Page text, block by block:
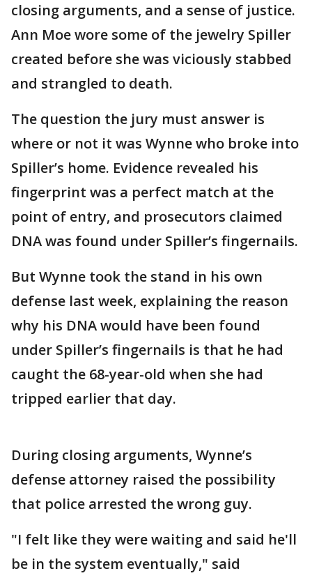
closing arguments, and a sense of justice.
Ann Moe wore some of the jewelry Spiller
created before she was viciously stabbed
and strangled to death.
The question the jury must answer is
where or not it was Wynne who broke into
Spiller’s home. Evidence revealed his
fingerprint was a perfect match at the
point of entry, and prosecutors claimed
DNA was found under Spiller’s fingernails.
But Wynne took the stand in his own
defense last week, explaining the reason
why his DNA would have been found
under Spiller’s fingernails is that he had
caught the 68-year-old when she had
tripped earlier that day.
During closing arguments, Wynne’s
defense attorney raised the possibility
that police arrested the wrong guy.
"I felt like they were waiting and said he'll
be in the system eventually," said